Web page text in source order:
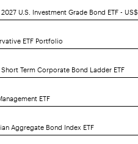
U.S. Investment Grade Bond ETF -US$
ETF Portfolio
Term Corporate Bond Ladder ETF
ETF
Aggregate Bond Index ETF